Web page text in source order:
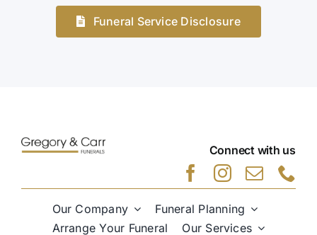
Funeral Service Disclosure
Connect with us
Our Company
Funeral Planning
Arrange Your Funeral
Our Services